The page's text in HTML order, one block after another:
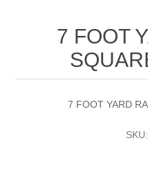
7 FOOT
7 FOOT YARD
SKU: